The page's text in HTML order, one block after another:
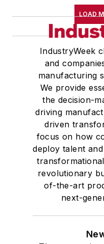
LOAD
IndustryWeek
and
manufacturing
We provide
the decision-
driving
driven
focus on how
deploy talent
revolutionary
of-the-art
next-